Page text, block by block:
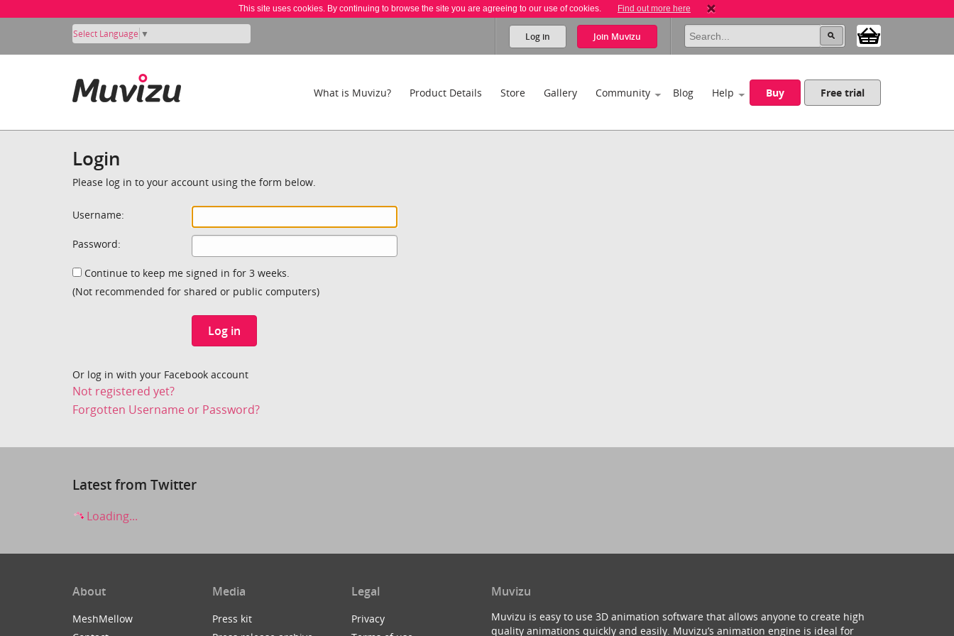
This site uses cookies. By continuing to browse the site you are agreeing to our use of cookies. Find out more here
Select Language ▼ Log in Join Muvizu
What is Muvizu? Product Details Store Gallery Community Blog Help Buy Free trial
Login
Please log in to your account using the form below.
Username:
Password:
Continue to keep me signed in for 3 weeks.
(Not recommended for shared or public computers)
Log in
Or log in with your Facebook account
Not registered yet?
Forgotten Username or Password?
Latest from Twitter
Loading...
About
MeshMellow
Media
Press kit
Legal
Privacy
Muvizu
Muvizu is easy to use 3D animation software that allows anyone to create high
quality animations quickly and easily. Muvizu’s animation engine is ideal for